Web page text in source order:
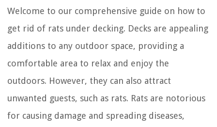
Welcome to our comprehensive guide on how to
get rid of rats under decking. Decks are appealing
additions to any outdoor space, providing a
comfortable area to relax and enjoy the
outdoors. However, they can also attract
unwanted guests, such as rats. Rats are notorious
for causing damage and spreading diseases,